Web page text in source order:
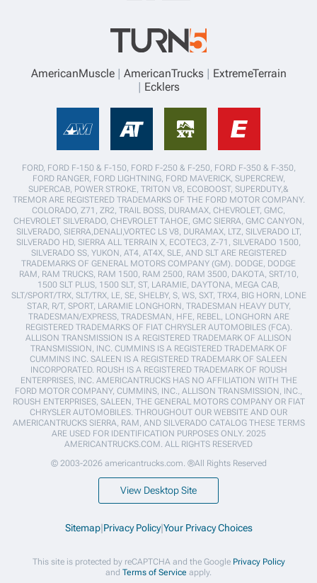
AmericanMuscle AmericanTrucks
ExtremeTerrain
Ecklers
FORD, FORD F-150 & F-150, FORD F-250 & F-250, FORD F-350 & F-350,
FORD RANGER, FORD LIGHTNING, FORD MAVERICK, SUPERCREW,
SUPERCAB, POWER STROKE, TRITON V8, ECOBOOST, SUPERDUTY,&
TREMOR ARE REGISTERED TRADEMARKS OF THE FORD MOTOR COMPANY.
COLORADO, Z71, ZR2, TRAIL BOSS, DURAMAX, CHEVROLET, GMC,
CHEVROLET SILVERADO, CHEVROLET TAHOE, GMC SIERRA, GMC CANYON,
SILVERADO, SIERRA,DENALI,VORTEC LS V8, DURAMAX, LTZ, SILVERADO LT,
SILVERADO HD, SIERRA ALL TERRAIN X, ECOTEC3, Z-71, SILVERADO 1500,
SILVERADO SS, YUKON, AT4, AT4X, SLE, AND SLT ARE REGISTERED
TRADEMARKS OF GENERAL MOTORS COMPANY (GM). DODGE, DODGE
RAM, RAM TRUCKS, RAM 1500, RAM 2500, RAM 3500, DAKOTA, SRT/10,
1500 SLT PLUS, 1500 SLT, ST, LARAMIE, DAYTONA, MEGA CAB,
SLT/SPORT/TRX, SLT/TRX, LE, SE, SHELBY, S, WS, SXT, TRX4, BIG HORN, LONE
STAR, R/T, SPORT, LARAMIE LONGHORN, TRADESMAN HEAVY DUTY,
TRADESMAN/EXPRESS, TRADESMAN, HFE, REBEL, LONGHORN ARE
REGISTERED TRADEMARKS OF FIAT CHRYSLER AUTOMOBILES (FCA).
ALLISON TRANSMISSION IS A REGISTERED TRADEMARK OF ALLISON
TRANSMISSION, INC. CUMMINS IS A REGISTERED TRADEMARK OF
CUMMINS INC. SALEEN IS A REGISTERED TRADEMARK OF SALEEN
INCORPORATED. ROUSH IS A REGISTERED TRADEMARK OF ROUSH
ENTERPRISES, INC. AMERICANTRUCKS HAS NO AFFILIATION WITH THE
FORD MOTOR COMPANY, CUMMINS, INC., ALLISON TRANSMISSION, INC.,
ROUSH ENTERPRISES, SALEEN, THE GENERAL MOTORS COMPANY OR FIAT
CHRYSLER AUTOMOBILES. THROUGHOUT OUR WEBSITE AND OUR
AMERICANTRUCKS SIERRA, RAM, AND SILVERADO CATALOG THESE TERMS
ARE USED FOR IDENTIFICATION PURPOSES ONLY. 2025
AMERICANTRUCKS.COM. ALL RIGHTS RESERVED
© 2003-2026 americantrucks.com. ®All Rights Reserved
View Desktop Site
Sitemap|Privacy Policy|Your Privacy Choices
This site is protected by reCAPTCHA and the Google Privacy Policy
and Terms of Service apply.